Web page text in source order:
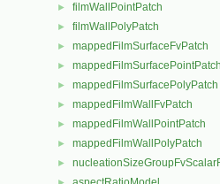
► filmWallPointPatch
► filmWallPolyPatch
► mappedFilmSurfaceFvPatch
► mappedFilmSurfacePointPatch
► mappedFilmSurfacePolyPatch
► mappedFilmWallFvPatch
► mappedFilmWallPointPatch
► mappedFilmWallPolyPatch
►